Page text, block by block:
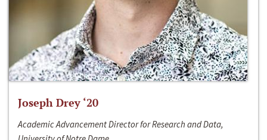
Joseph Drey ‘20
Academic Advancement Director for Research and Data,